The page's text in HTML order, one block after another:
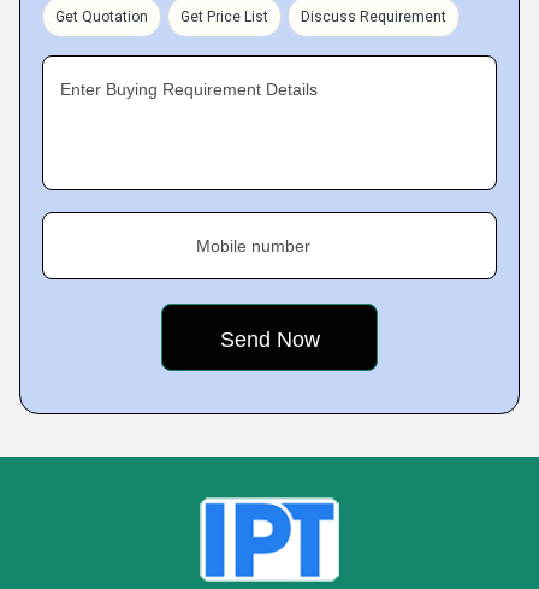
Get Quotation Get Price List Discuss Requirement
Enter Buying Requirement Details
Mobile number